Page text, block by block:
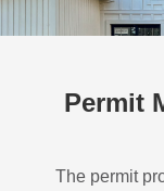
Permit
The permit